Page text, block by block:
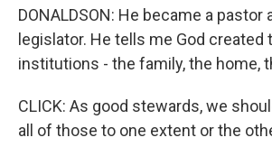
DONALDSON: He became a pastor
legislator. He tells me God created
institutions - the family, the home,
CLICK: As good stewards, we
all of those to one extent or the